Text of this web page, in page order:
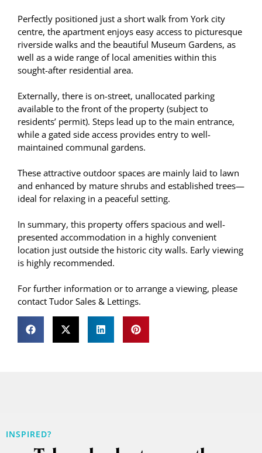
Perfectly positioned just a short walk from York city
centre, the apartment enjoys easy access to picturesque
riverside walks and the beautiful Museum Gardens, as
well as a wide range of local amenities within this
sought-after residential area.
Externally, there is on-street, unallocated parking
available to the front of the property (subject to
residents’ permit). Steps lead up to the main entrance,
while a gated side access provides entry to well-
maintained communal gardens.
These attractive outdoor spaces are mainly laid to lawn
and enhanced by mature shrubs and established trees—
ideal for relaxing in a peaceful setting.
In summary, this property offers spacious and well-
presented accommodation in a highly convenient
location just outside the historic city walls. Early viewing
is highly recommended.
For further information or to arrange a viewing, please
contact Tudor Sales & Lettings.
INSPIRED?